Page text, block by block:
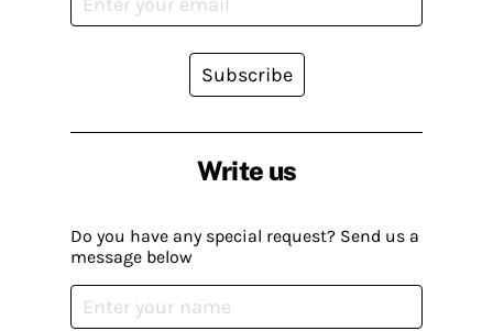
Write us
Do you have any special request? Send us a
message below
Subscribe